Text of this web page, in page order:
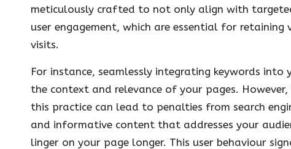
meticulously crafted to not only align with
user engagement, which are essential for
visits.
For instance, seamlessly integrating keywords into
the context and relevance of your pages.
this practice can lead to penalties from search
and informative content that addresses your
linger on your page longer. This user behaviour